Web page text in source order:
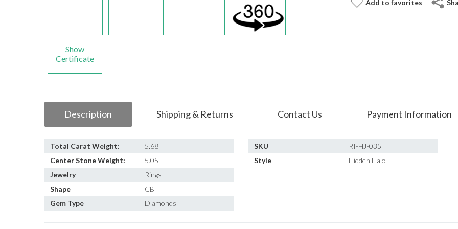
Show
Certificate
Add to favorites
Description Shipping & Returns Contact Us Payment Information
Total Carat Weight:
5.68
Center Stone Weight:
5.05
Jewelry
Rings
Shape
CB
Gem Type
Diamonds
SKU
RI-HJ-035
Style
Hidden Halo